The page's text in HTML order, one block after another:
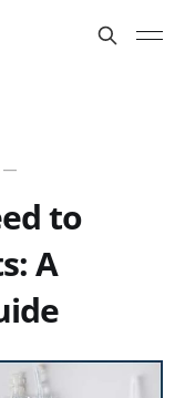
—
to
A